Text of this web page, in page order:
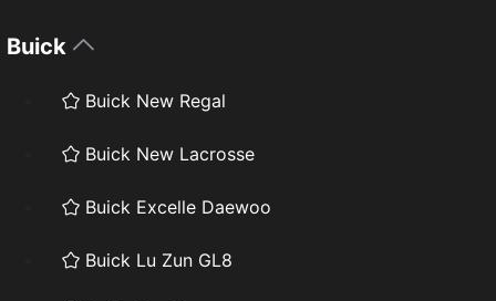
Buick
Buick New Regal
Buick New Lacrosse
Buick Excelle Daewoo
Buick Lu Zun GL8